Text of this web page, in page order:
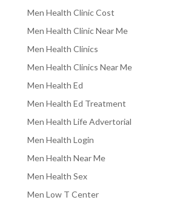
Men Health Clinic Cost
Men Health Clinic Near Me
Men Health Clinics
Men Health Clinics Near Me
Men Health Ed
Men Health Ed Treatment
Men Health Life Advertorial
Men Health Login
Men Health Near Me
Men Health Sex
Men Low T Center